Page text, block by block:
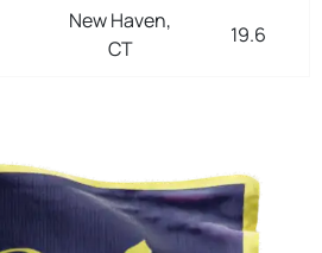
New Haven,
CT
19.6